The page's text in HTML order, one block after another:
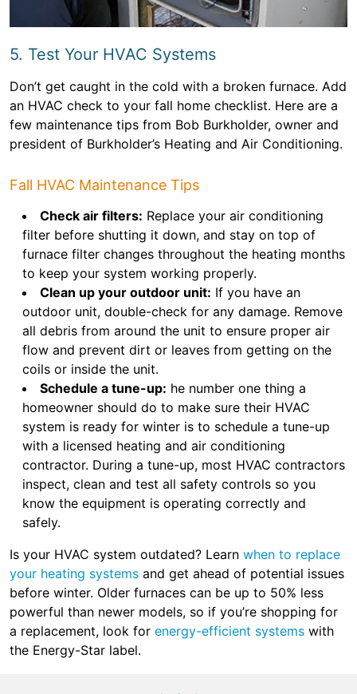
5. Test Your HVAC Systems
Don’t get caught in the cold with a broken furnace. Add
an HVAC check to your fall home checklist. Here are a
few maintenance tips from Bob Burkholder, owner and
president of Burkholder’s Heating and Air Conditioning.
Fall HVAC Maintenance Tips
Check air filters: Replace your air conditioning
filter before shutting it down, and stay on top of
furnace filter changes throughout the heating months
to keep your system working properly.
Clean up your outdoor unit: If you have an
outdoor unit, double-check for any damage. Remove
all debris from around the unit to ensure proper air
flow and prevent dirt or leaves from getting on the
coils or inside the unit.
Schedule a tune-up: he number one thing a
homeowner should do to make sure their HVAC
system is ready for winter is to schedule a tune-up
with a licensed heating and air conditioning
contractor. During a tune-up, most HVAC contractors
inspect, clean and test all safety controls so you
know the equipment is operating correctly and
safely.
Is your HVAC system outdated? Learn when to replace
your heating systems and get ahead of potential issues
before winter. Older furnaces can be up to 50% less
powerful than newer models, so if you’re shopping for
a replacement, look for energy-efficient systems with
the Energy-Star label.